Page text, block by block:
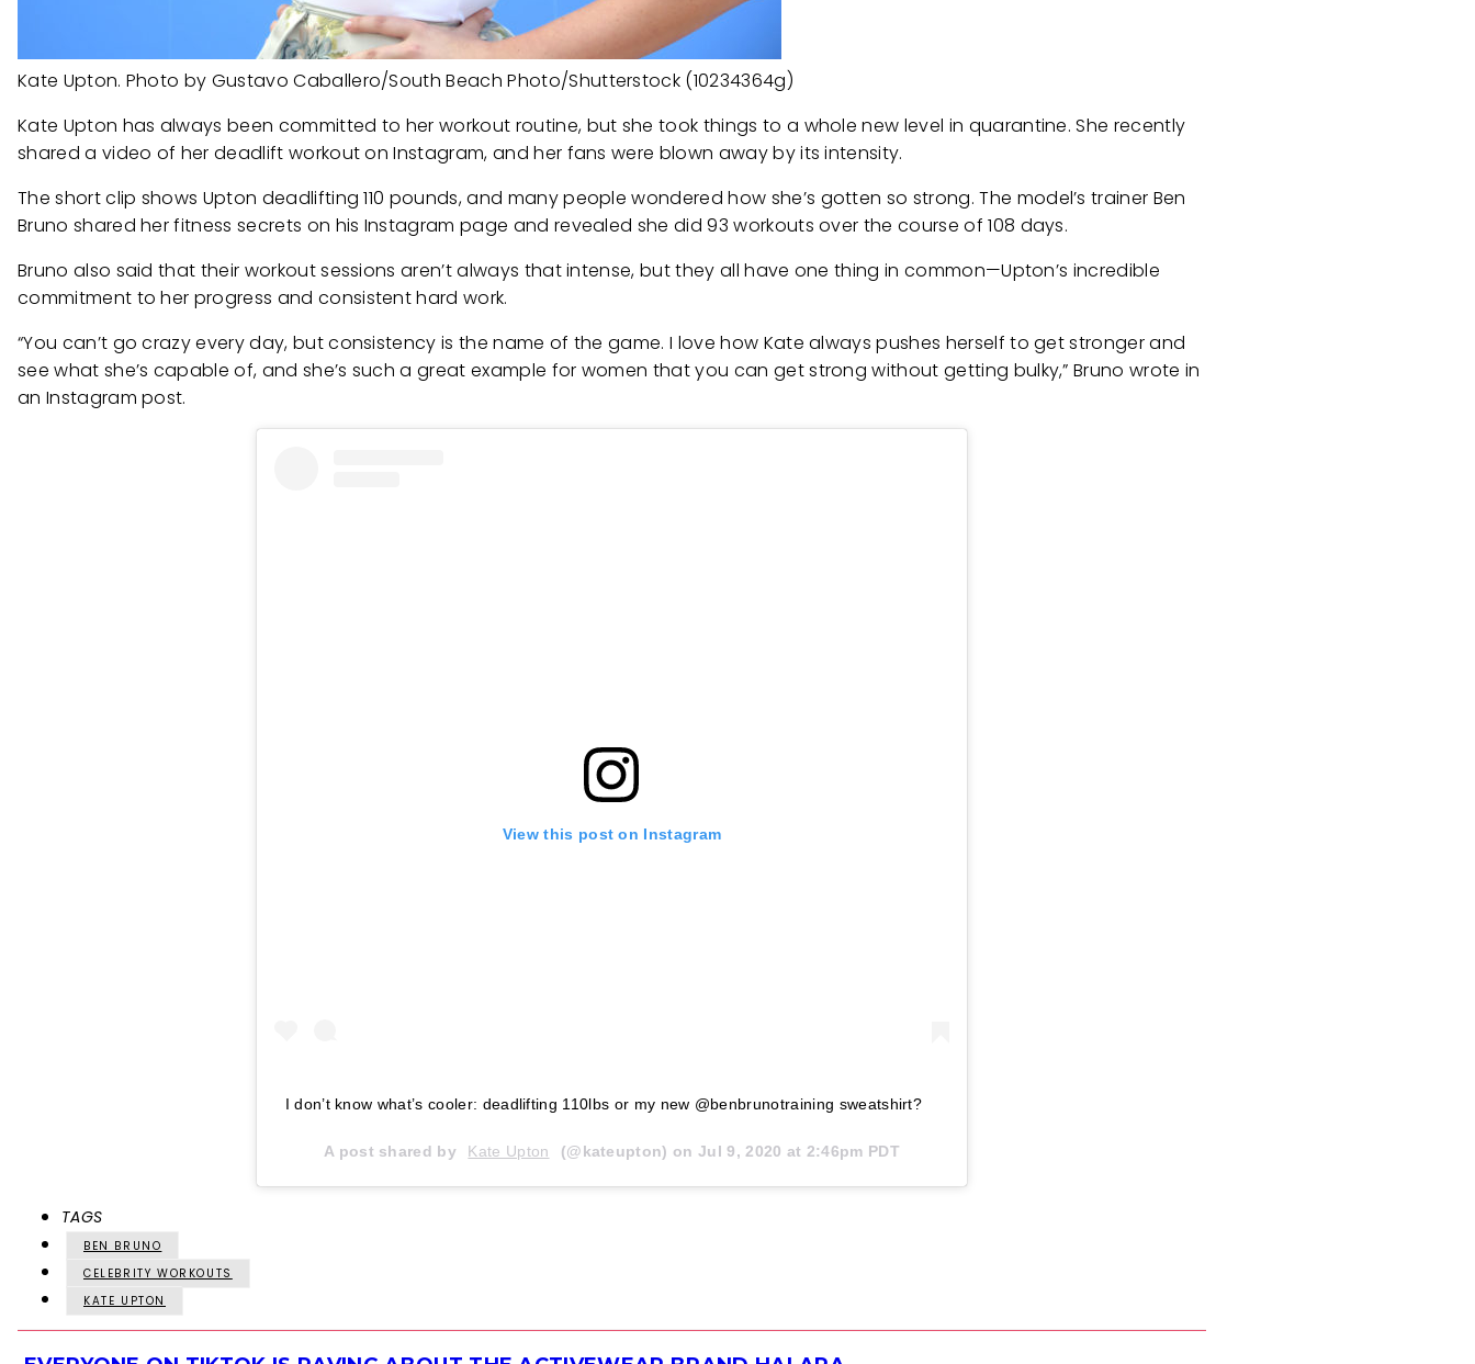
Kate Upton. Photo by Gustavo Caballero/South Beach Photo/Shutterstock (10234364g)
Kate Upton has always been committed to her workout routine, but she took things to a whole new level in quarantine. She recently
shared a video of her deadlift workout on Instagram, and her fans were blown away by its intensity.
The short clip shows Upton deadlifting 110 pounds, and many people wondered how she’s gotten so strong. The model’s trainer Ben
Bruno shared her fitness secrets on his Instagram page and revealed she did 93 workouts over the course of 108 days.
Bruno also said that their workout sessions aren’t always that intense, but they all have one thing in common—Upton’s incredible
commitment to her progress and consistent hard work.
“You can’t go crazy every day, but consistency is the name of the game. I love how Kate always pushes herself to get stronger and
see what she’s capable of, and she’s such a great example for women that you can get strong without getting bulky,” Bruno wrote in
an Instagram post.
View this post on Instagram
I don’t know what’s cooler: deadlifting 110lbs or my new @benbrunotraining sweatshirt?
A post shared by Kate Upton (@kateupton) onJul 9, 2020 at 2:46pm PDT
TAGS
BEN BRUNO
CELEBRITY WORKOUTS
KATE UPTON